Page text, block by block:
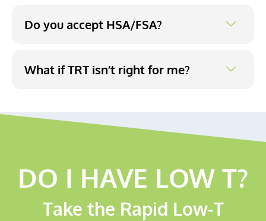
Do you accept HSA/FSA?
What if TRT isn’t right for me?
DO I HAVE LOW T?
Take the Rapid Low-T